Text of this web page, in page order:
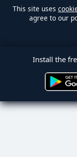
This site uses
agree to our
Install the